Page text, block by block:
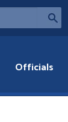
Officials